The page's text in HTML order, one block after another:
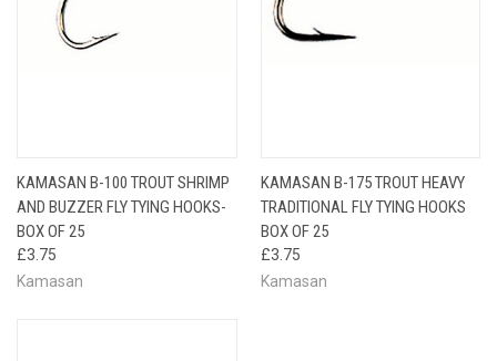
KAMASAN B-100 TROUT SHRIMP
AND BUZZER FLY TYING HOOKS-
BOX OF 25
£3.75
Kamasan
KAMASAN B-175 TROUT HEAVY
TRADITIONAL FLY TYING HOOKS
BOX OF 25
£3.75
Kamasan